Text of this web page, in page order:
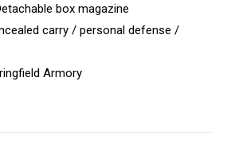
box magazine
carry / personal defense /
Armory